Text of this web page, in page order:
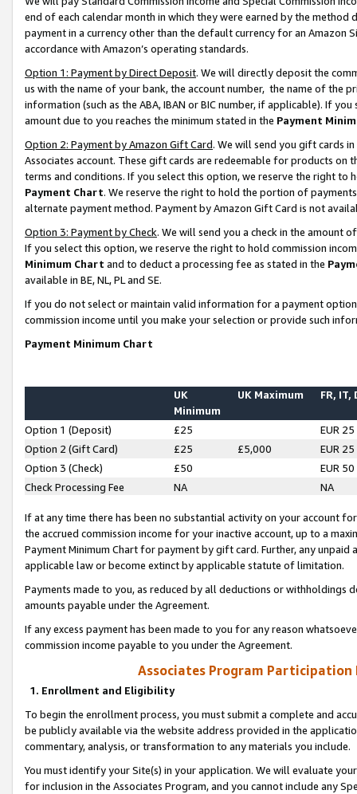
end of each calendar month in which they were earned by the
payment in a currency other than the default currency for an Amazon
accordance with Amazon’s operating standards.
Option 1: Payment by Direct Deposit. We will directly deposit the
us with the name of your bank, the account number, the name of the
information (such as the ABA, IBAN or BIC number, if applicable). If
amount due to you reaches the minimum stated in the Payment
Option 2: Payment by Amazon Gift Card. We will send you gift cards
Associates account. These gift cards are redeemable for products on
terms and conditions. If you select this option, we reserve the right to
Payment Chart. We reserve the right to hold the portion of
alternate payment method. Payment by Amazon Gift Card is not
Option 3: Payment by Check. We will send you a check in the amount
If you select this option, we reserve the right to hold commission
Minimum Chart and to deduct a processing fee as stated in the
available in BE, NL, PL and SE.
If you do not select or maintain valid information for a payment
commission income until you make your selection or provide such
Payment Minimum Chart
UK
Minimum
UK Maximum FR, IT,
Option 1 (Deposit) £25
EUR 25
Option 2 (Gift Card)
£25 £5,000
EUR 25
Option 3 (Check)
£50
EUR 50
Check Processing Fee
NA NA
If at any time there has been no substantial activity on your account
the accrued commission income for your inactive account, up to a
Payment Minimum Chart for payment by gift card. Further, any
applicable law or become extinct by applicable statute of limitation.
Payments made to you, as reduced by all deductions or
amounts payable under the Agreement.
If any excess payment has been made to you for any reason
commission income payable to you under the Agreement.
Associates Program Participation
1. Enrollment and Eligibility
To begin the enrollment process, you must submit a complete and
be publicly available via the website address provided in the
commentary, analysis, or transformation to any materials you include.
You must identify your Site(s) in your application. We will evaluate
for inclusion in the Associates Program, and you cannot include any